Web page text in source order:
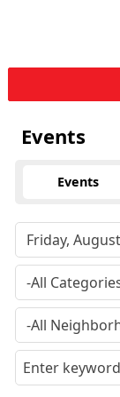
Events
Events